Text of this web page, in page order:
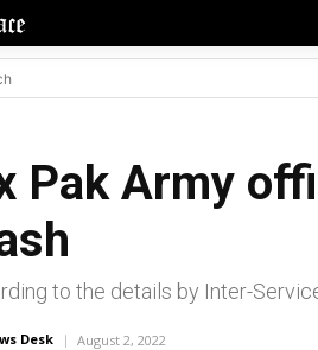
Pak Army
to the details by Inter-
Desk August 2, 2022